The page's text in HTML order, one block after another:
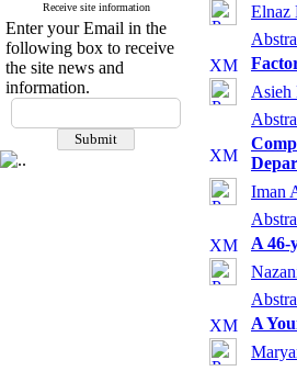
Receive site information
Enter your Email in the
following box to receive
the site news and
information.
Elnaz
Asieh
Iman
A 46-
A